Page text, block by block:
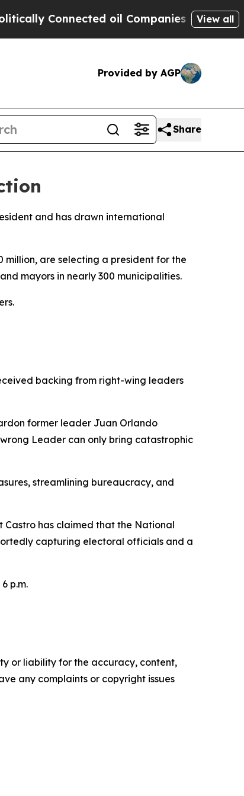
Connected oil Companies — not View all
Provided by AGP
Share
and has drawn international
million, are selecting a president for the
mayors in nearly 300 municipalities.
backing from right-wing leaders
former leader Juan Orlando
Leader can only bring catastrophic
streamlining bureaucracy, and
Castro has claimed that the National
capturing electoral officials and a
p.m.
or liability for the accuracy, content,
any complaints or copyright issues